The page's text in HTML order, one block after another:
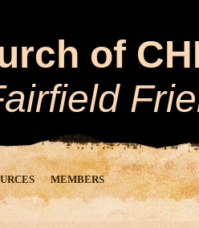
of
MEMBERS